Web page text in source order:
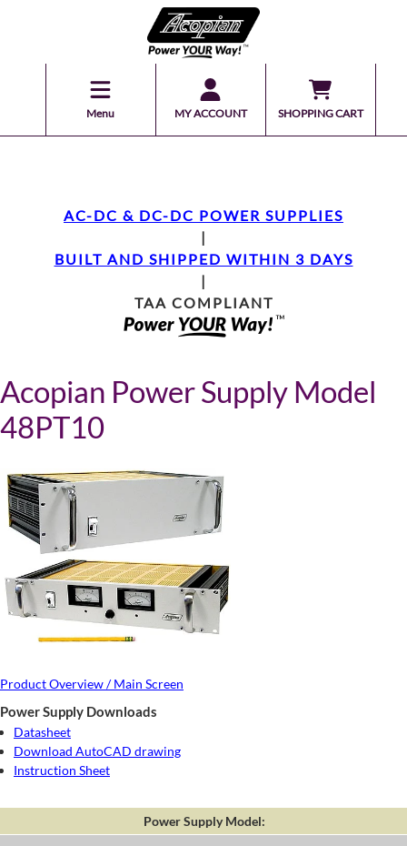
Menu MY ACCOUNT SHOPPING CART
AC-DC & DC-DC POWER SUPPLIES
|
BUILT AND SHIPPED WITHIN 3 DAYS
|
TAA COMPLIANT
Acopian Power Supply Model
48PT10
Product Overview / Main Screen
Power Supply Downloads
Datasheet
Download AutoCAD drawing
Instruction Sheet
Power Supply Model: